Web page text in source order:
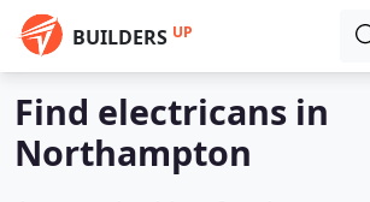
BUILDERS UP
Find electricans in
Northampton